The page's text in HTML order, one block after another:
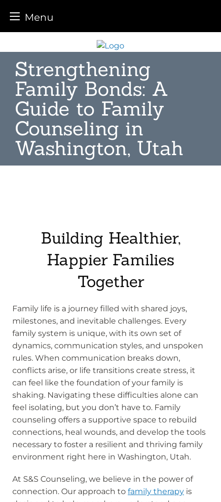
Menu
contentStrengthening
Family Bonds: A
Guide to Family
Counseling in
Washington, Utah
Building Healthier,
Happier Families
Together
Family life is a journey filled with shared joys,
milestones, and inevitable challenges. Every
family system is unique, with its own set of
dynamics, communication styles, and unspoken
rules. When communication breaks down,
conflicts arise, or life transitions create stress, it
can feel like the foundation of your family is
shaking. Navigating these difficulties alone can
feel isolating, but you don’t have to. Family
counseling offers a supportive space to rebuild
connections, heal wounds, and develop the tools
necessary to foster a resilient and thriving family
environment right here in Washington, Utah.
At S&S Counseling, we believe in the power of
connection. Our approach to family therapy is